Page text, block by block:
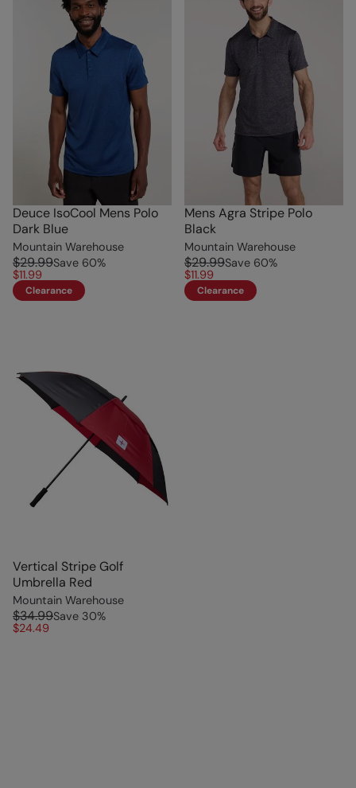
Deuce IsoCool Mens Polo
Dark Blue
Mountain Warehouse
$29.99Save 60%
$11.99
Clearance
Mens Agra Stripe Polo
Black
Mountain Warehouse
$29.99Save 60%
$11.99
Clearance
Vertical Stripe Golf
Umbrella Red
Mountain Warehouse
$34.99Save 30%
$24.49